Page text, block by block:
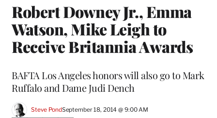
Robert Downey Jr., Emma
Watson, Mike Leigh to
Receive Britannia Awards
BAFTA Los Angeles honors will also go to Mark
Ruffalo and Dame Judi Dench
Steve PondSeptember 18, 2014 @ 9:00 AM